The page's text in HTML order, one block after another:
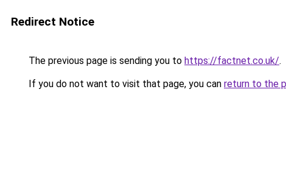
Redirect Notice
The previous page is sending you to https://factnet.co.uk/.
If you do not want to visit that page, you can return to the